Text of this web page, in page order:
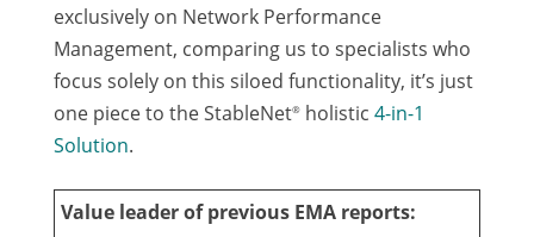
exclusively on Network Performance
Management, comparing us to specialists who
focus solely on this siloed functionality, it’s just
one piece to the StableNet®holistic 4-in-1
Solution.
Value leader of previous EMA reports: